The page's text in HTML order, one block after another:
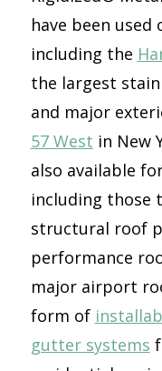
have been used
including the
the largest
and major
57 West in New
also available
including those
structural roof
performance
major airport
form of
gutter systems